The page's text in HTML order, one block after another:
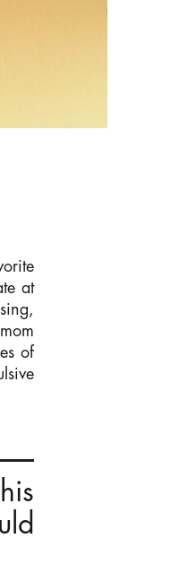
at
of